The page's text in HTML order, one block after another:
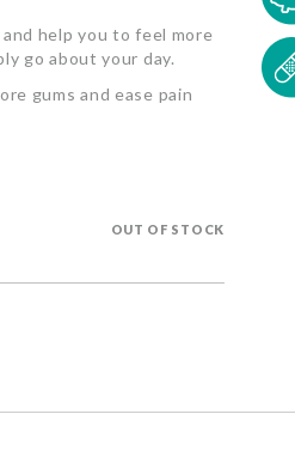
help you to feel more
go about your day.
gums and ease pain
OUT OF STOCK